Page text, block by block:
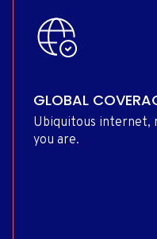
GLOBAL
Ubiquitous internet,
you are.